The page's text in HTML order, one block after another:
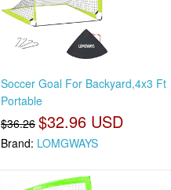
Soccer Goal For Backyard,4x3 Ft
Portable
$36.26 $32.96 USD
Brand: LOMGWAYS